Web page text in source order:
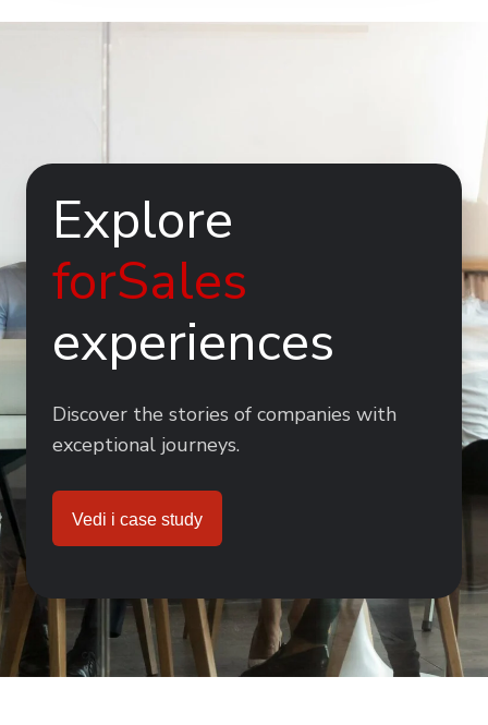
Explore
forSales
experiences
Discover the stories of companies with
exceptional journeys.
Vedi i case study